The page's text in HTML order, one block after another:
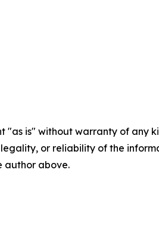
"as is" without warranty of
legality, or reliability of the
author above.